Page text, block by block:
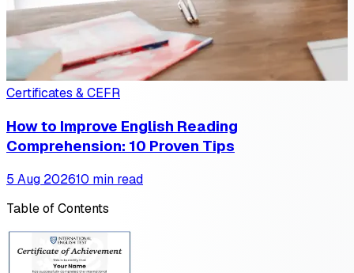
Certificates & CEFR
How to Improve English Reading
Comprehension: 10 Proven Tips
5 Aug 202610 min read
Table of Contents